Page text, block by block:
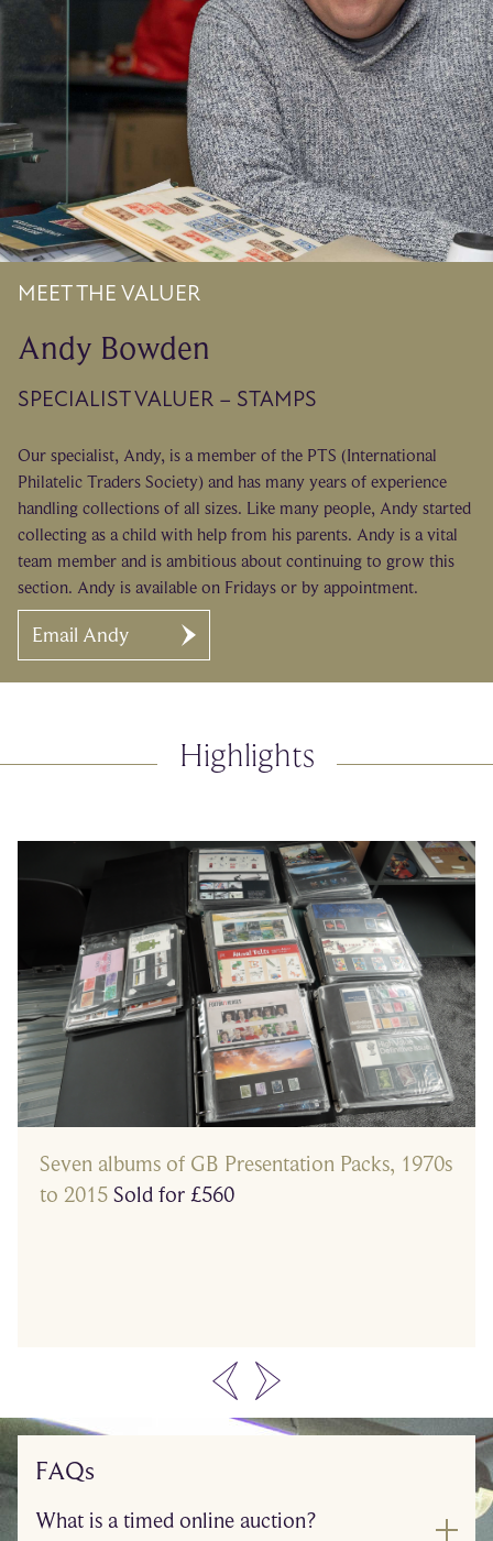
MEET THE VALUER
Andy Bowden
SPECIALIST VALUER – STAMPS
Our specialist, Andy, is a member of the PTS (International
Philatelic Traders Society) and has many years of experience
handling collections of all sizes. Like many people, Andy started
collecting as a child with help from his parents. Andy is a vital
team member and is ambitious about continuing to grow this
section. Andy is available on Fridays or by appointment.
Email Andy
Highlights
Seven albums of GB Presentation Packs, 1970s
to 2015 Sold for £560
FAQs
What is a timed online auction?